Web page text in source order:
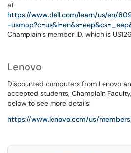
at
https://www.dell.com/learn/us/en/
-
Champlain’s member ID, which is
Lenovo
Discounted computers from Lenovo
accepted students, Champlain
below to see more details:
https://www.lenovo.com/us/